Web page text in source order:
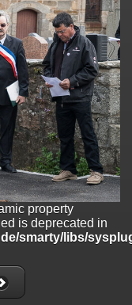
is deprecated
libs/sysplugins/
is deprecated in
libs/sysplugins/
in
libs/sysplugins/
property
is deprecated in
smarty/libs/